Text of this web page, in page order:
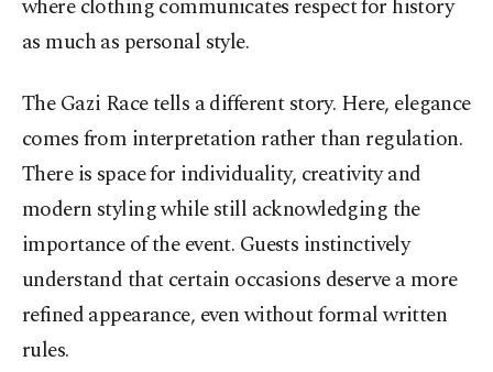
where clothing communicates respect for history
as much as personal style.
The Gazi Race tells a different story. Here, elegance
comes from interpretation rather than regulation.
There is space for individuality, creativity and
modern styling while still acknowledging the
importance of the event. Guests instinctively
understand that certain occasions deserve a more
refined appearance, even without formal written
rules.